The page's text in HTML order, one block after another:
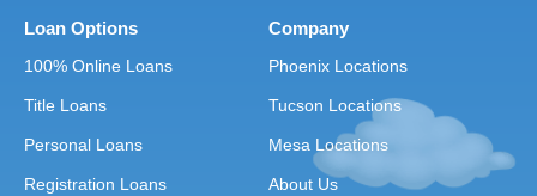
Loan Options
100% Online Loans
Title Loans
Personal Loans
Registration Loans
Company
Phoenix Locations
Tucson Locations
Mesa Locations
About Us